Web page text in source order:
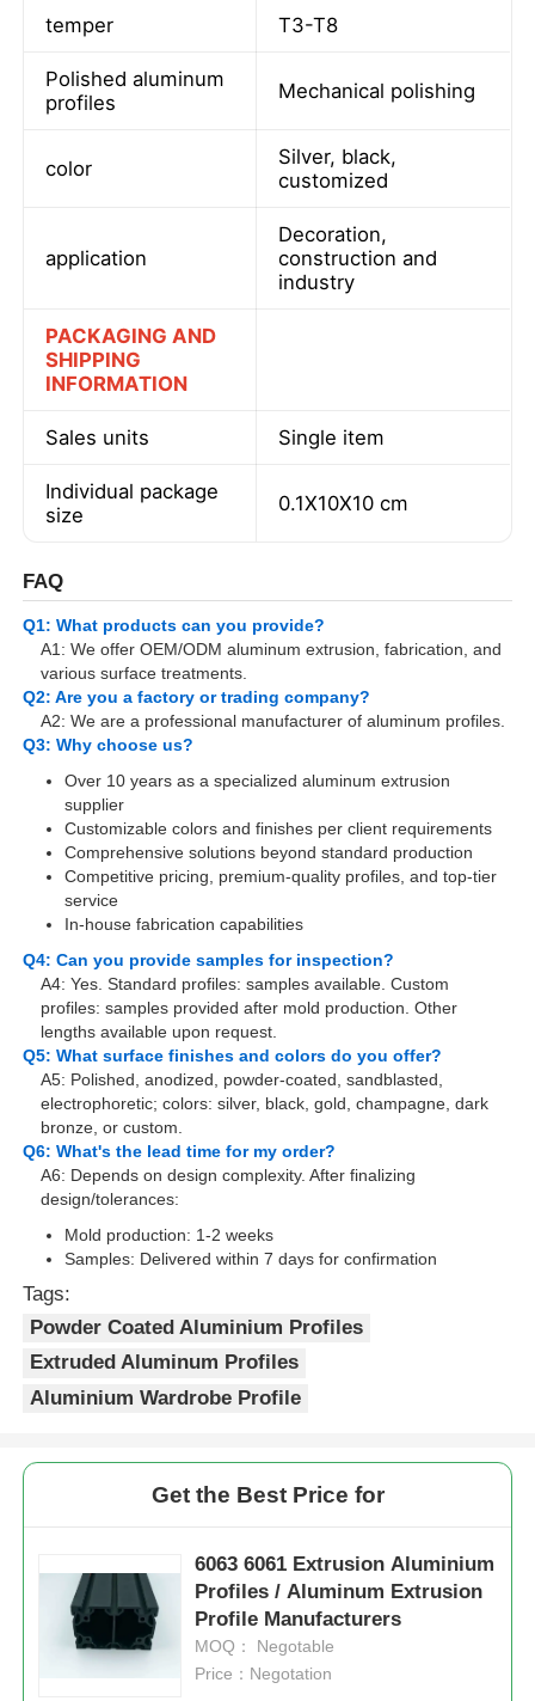
Factory Tour
Request A Quote
Extrusion Aluminium Profiles
Aluminium Kitchen Profiles
Aluminium Window Profiles
Aluminium Door Profiles
Industrial Aluminum Extrusion
Aluminium Profile Accessories
Casement Window Profiles
Curtain Wall Profiles
Polished Aluminium Profile
Wood Finish Aluminium Profiles
Aluminium Trim Profiles
temper T3-T8
Polished aluminum
profiles
Mechanical polishing
color
Silver, black,
customized
application
Decoration,
construction and
industry
PACKAGING AND
SHIPPING
INFORMATION
Sales units Single item
Individual package
size
0.1X10X10 cm
FAQ
Q1: What products can you provide?
A1: We offer OEM/ODM aluminum extrusion, fabrication, and
various surface treatments.
Q2: Are you a factory or trading company?
A2: We are a professional manufacturer of aluminum profiles.
Q3: Why choose us?
Over 10 years as a specialized aluminum extrusion
supplier
Customizable colors and finishes per client requirements
Comprehensive solutions beyond standard production
Competitive pricing, premium-quality profiles, and top-tier
service
In-house fabrication capabilities
Q4: Can you provide samples for inspection?
A4: Yes. Standard profiles: samples available. Custom
profiles: samples provided after mold production. Other
lengths available upon request.
Q5: What surface finishes and colors do you offer?
A5: Polished, anodized, powder-coated, sandblasted,
electrophoretic; colors: silver, black, gold, champagne, dark
bronze, or custom.
Q6: What's the lead time for my order?
A6: Depends on design complexity. After finalizing
design/tolerances:
Mold production: 1-2 weeks
Samples: Delivered within 7 days for confirmation
Tags:
Powder Coated Aluminium Profiles
Extruded Aluminum Profiles
Aluminium Wardrobe Profile
Get the Best Price for
6063 6061 Extrusion Aluminium
Profiles / Aluminum Extrusion
Profile Manufacturers
MOQ： Negotable
Price：Negotation